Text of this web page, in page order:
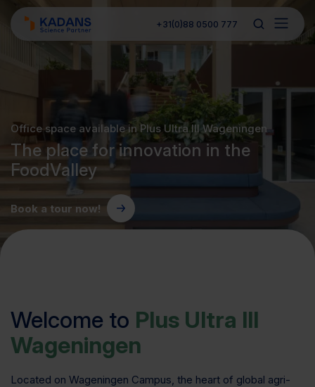
+31(0)88 0500 777
Office space available in Plus Ultra III Wageningen
The place for innovation in the
FoodValley
Book a tour now!
Welcome to Plus Ultra III
Wageningen
Located on Wageningen Campus, the heart of global agri-